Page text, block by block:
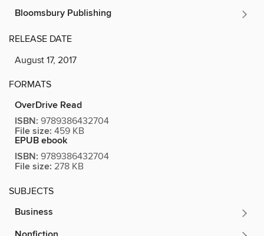
Bloomsbury Publishing
RELEASE DATE
August 17, 2017
FORMATS
OverDrive Read
ISBN: 9789386432704
File size: 459 KB
EPUB ebook
ISBN: 9789386432704
File size: 278 KB
SUBJECTS
Business